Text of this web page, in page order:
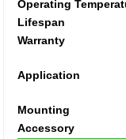
Operating
Lifespan
Warranty
Application
Mounting
Accessory